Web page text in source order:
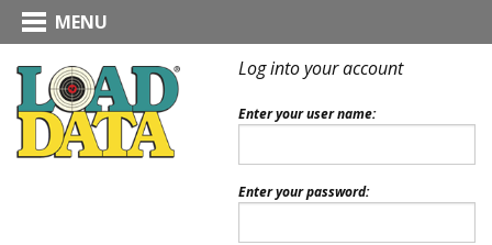
MENU
Log into your account
Enter your user name:
Enter your password: